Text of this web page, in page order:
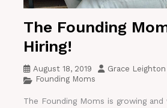
The Founding
Hiring!
August 18, 2019
Grace Leighton
Founding Moms
The Founding Moms is growing